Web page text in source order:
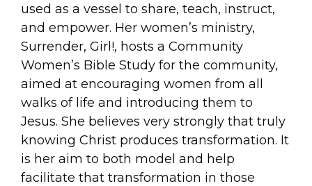
used as a vessel to share, teach, instruct,
and empower. Her women’s ministry,
Surrender, Girl!, hosts a Community
Women’s Bible Study for the community,
aimed at encouraging women from all
walks of life and introducing them to
Jesus. She believes very strongly that truly
knowing Christ produces transformation. It
is her aim to both model and help
facilitate that transformation in those